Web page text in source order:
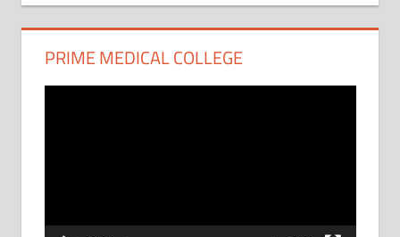
PRIME MEDICAL COLLEGE